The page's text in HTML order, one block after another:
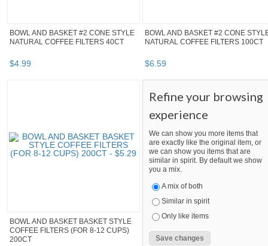
BOWL AND BASKET #2 CONE STYLE
NATURAL COFFEE FILTERS 40CT
$4.99
BOWL AND BASKET #2 CONE
NATURAL COFFEE FILTERS 100CT
$6.59
BOWL AND BASKET BASKET STYLE
COFFEE FILTERS (FOR 8-12 CUPS)
200CT
Refine your browsing
experience
We can show you more items that
are exactly like the original item, or
we can show you items that are
similar in spirit. By default we show
you a mix.
A mix of both
Similar in spirit
Only like items